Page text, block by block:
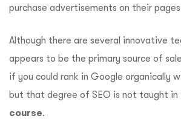
purchase advertisements on their
Although there are several innovative
appears to be the primary source of
if you could rank in Google organically
but that degree of SEO is not taught in
course.